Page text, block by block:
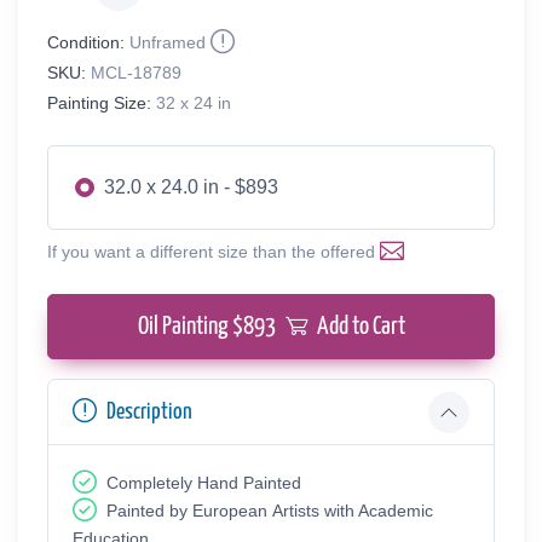
Condition: Unframed
SKU: MCL-18789
Painting Size: 32 x 24 in
32.0 x 24.0 in - $893
If you want a different size than the offered
Oil Painting $893 Add to Cart
Description
Completely Hand Painted
Painted by European Аrtists with Academic